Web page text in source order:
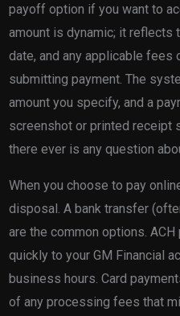
payoff option if you want to
amount is dynamic; it reflects
date, and any applicable fees
submitting payment. The
amount you specify, and a
screenshot or printed receipt
there ever is any question
When you choose to pay
disposal. A bank transfer
are the common options.
quickly to your GM Financial
business hours. Card
of any processing fees that